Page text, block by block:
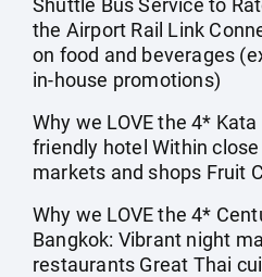
Shuttle Bus Service to
the Airport Rail Link
on food and beverages
in-house promotions)
Why we LOVE the 4*
friendly hotel Within
markets and shops Fruit
Why we LOVE the 4*
Bangkok: Vibrant night
restaurants Great Thai